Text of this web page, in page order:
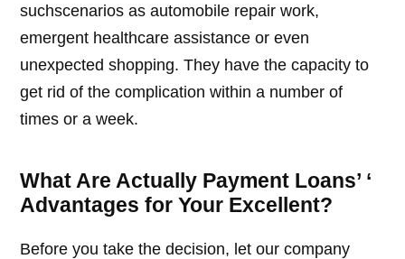
suchscenarios as automobile repair work,
emergent healthcare assistance or even
unexpected shopping. They have the capacity to
get rid of the complication within a number of
times or a week.
What Are Actually Payment Loans’ ‘
Advantages for Your Excellent?
Before you take the decision, let our company